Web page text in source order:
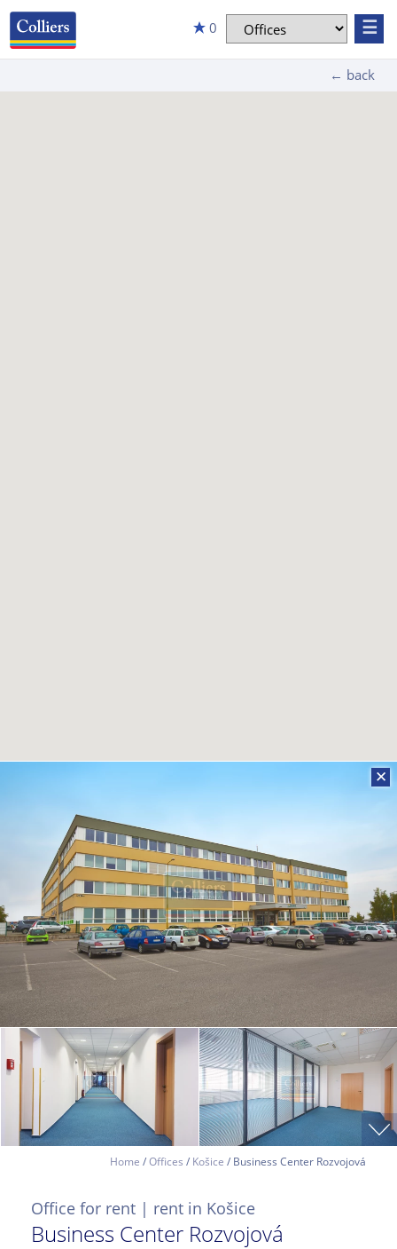
0 ☰
← back
Home /Offices / Košice / Business Center Rozvojová
Office for rent | rent in Košice
Business Center Rozvojová